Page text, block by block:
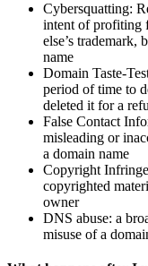
Cybersquatting:
intent of profiting
else’s trademark,
name
Domain Taste-
period of time to
deleted it for a
False Contact
misleading or
a domain name
Copyright
copyrighted
owner
DNS abuse: a
misuse of a